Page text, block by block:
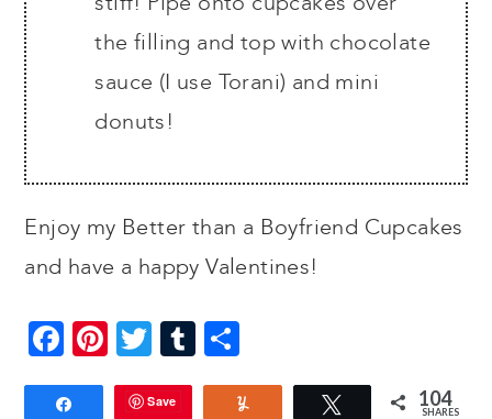
the filling and top with chocolate
sauce (I use Torani) and mini
donuts!
Enjoy my Better than a Boyfriend Cupcakes
and have a happy Valentines!
Facebook
Pinterest
TwitterTumblr
Share Save Tweet 104
SHARES